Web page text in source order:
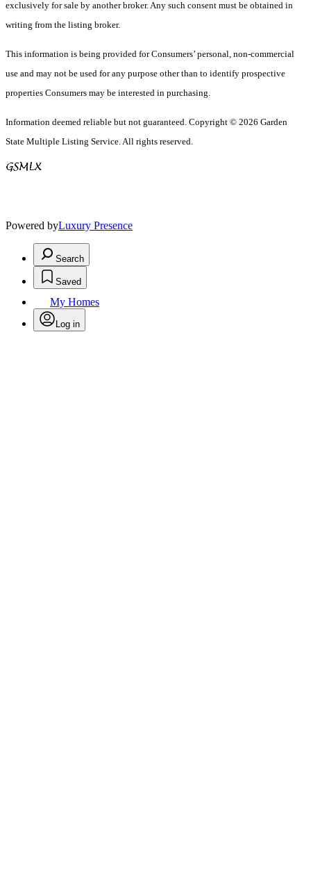
exclusively for sale by another broker. Any such consent must be obtained in
writing from the listing broker.
This information is being provided for Consumers’ personal, non-commercial
use and may not be used for any purpose other than to identify prospective
properties Consumers may be interested in purchasing.
Information deemed reliable but not guaranteed. Copyright © 2026 Garden
State Multiple Listing Service. All rights reserved.
Powered byLuxury Presence
Search
Saved
My Homes
Log in